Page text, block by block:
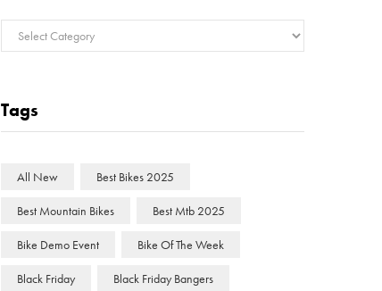
Categories
Tags
All New Best Bikes 2025
Best Mountain Bikes Best Mtb 2025
Bike Demo Event Bike Of The Week
Black Friday Black Friday Bangers